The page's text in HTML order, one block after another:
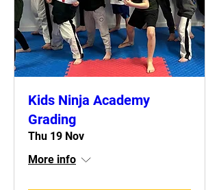
Kids Ninja Academy
Grading
Thu 19 Nov
More info